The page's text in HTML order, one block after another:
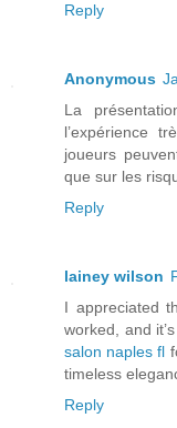
Reply
Anonymous
La
l’expérience
joueurs
que sur les
Reply
lainey wilson
I appreciated
worked, and
salon naples fl
timeless
Reply